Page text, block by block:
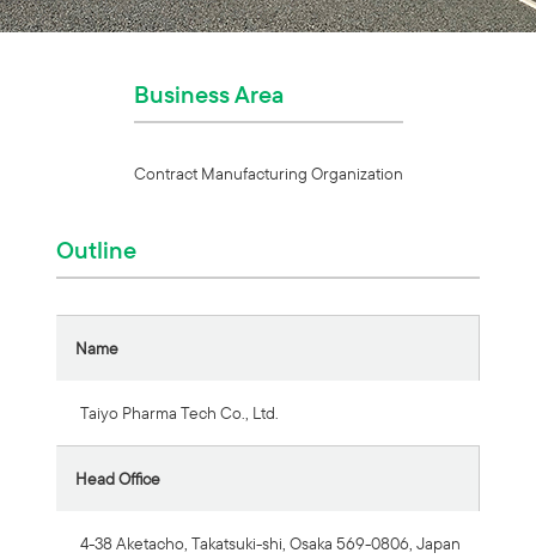
Business Area
Contract Manufacturing Organization
Outline
Name
Taiyo Pharma Tech Co., Ltd.
Head Office
4-38 Aketacho, Takatsuki-shi, Osaka 569-0806, Japan